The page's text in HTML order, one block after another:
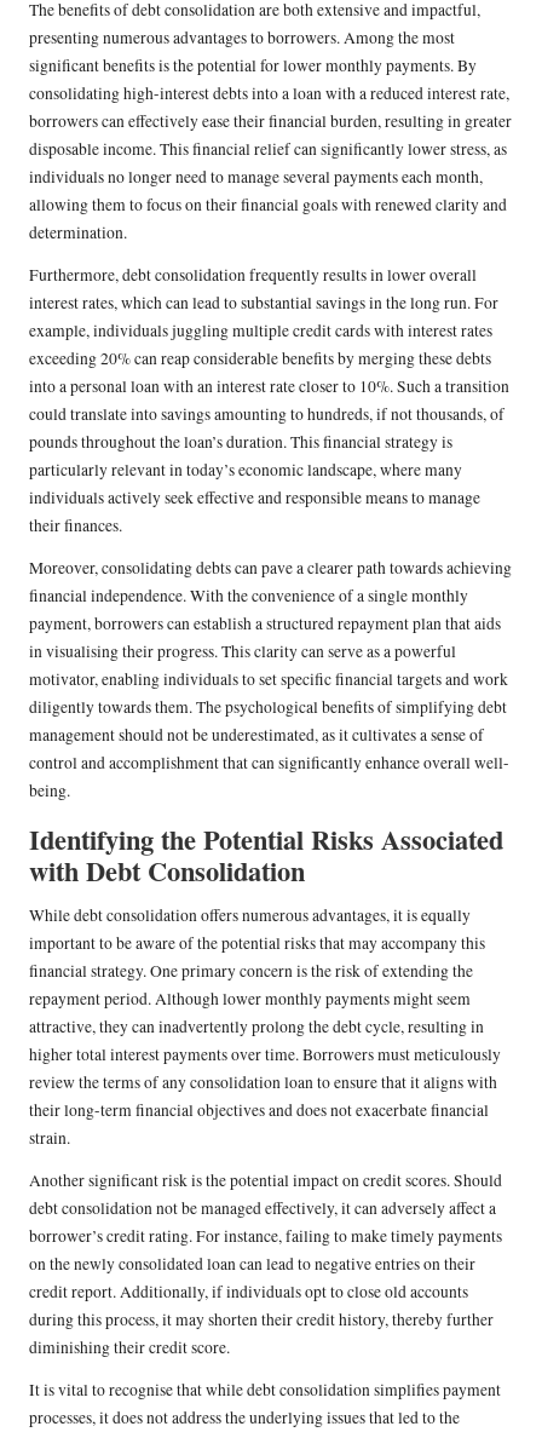
The benefits of debt consolidation are both extensive and impactful,
presenting numerous advantages to borrowers. Among the most
significant benefits is the potential for lower monthly payments. By
consolidating high-interest debts into a loan with a reduced interest rate,
borrowers can effectively ease their financial burden, resulting in greater
disposable income. This financial relief can significantly lower stress, as
individuals no longer need to manage several payments each month,
allowing them to focus on their financial goals with renewed clarity and
determination.
Furthermore, debt consolidation frequently results in lower overall
interest rates, which can lead to substantial savings in the long run. For
example, individuals juggling multiple credit cards with interest rates
exceeding 20% can reap considerable benefits by merging these debts
into a personal loan with an interest rate closer to 10%. Such a transition
could translate into savings amounting to hundreds, if not thousands, of
pounds throughout the loan’s duration. This financial strategy is
particularly relevant in today’s economic landscape, where many
individuals actively seek effective and responsible means to manage
their finances.
Moreover, consolidating debts can pave a clearer path towards achieving
financial independence. With the convenience of a single monthly
payment, borrowers can establish a structured repayment plan that aids
in visualising their progress. This clarity can serve as a powerful
motivator, enabling individuals to set specific financial targets and work
diligently towards them. The psychological benefits of simplifying debt
management should not be underestimated, as it cultivates a sense of
control and accomplishment that can significantly enhance overall well-
being.
Identifying the Potential Risks Associated
with Debt Consolidation
While debt consolidation offers numerous advantages, it is equally
important to be aware of the potential risks that may accompany this
financial strategy. One primary concern is the risk of extending the
repayment period. Although lower monthly payments might seem
attractive, they can inadvertently prolong the debt cycle, resulting in
higher total interest payments over time. Borrowers must meticulously
review the terms of any consolidation loan to ensure that it aligns with
their long-term financial objectives and does not exacerbate financial
strain.
Another significant risk is the potential impact on credit scores. Should
debt consolidation not be managed effectively, it can adversely affect a
borrower’s credit rating. For instance, failing to make timely payments
on the newly consolidated loan can lead to negative entries on their
credit report. Additionally, if individuals opt to close old accounts
during this process, it may shorten their credit history, thereby further
diminishing their credit score.
It is vital to recognise that while debt consolidation simplifies payment
processes, it does not address the underlying issues that led to the